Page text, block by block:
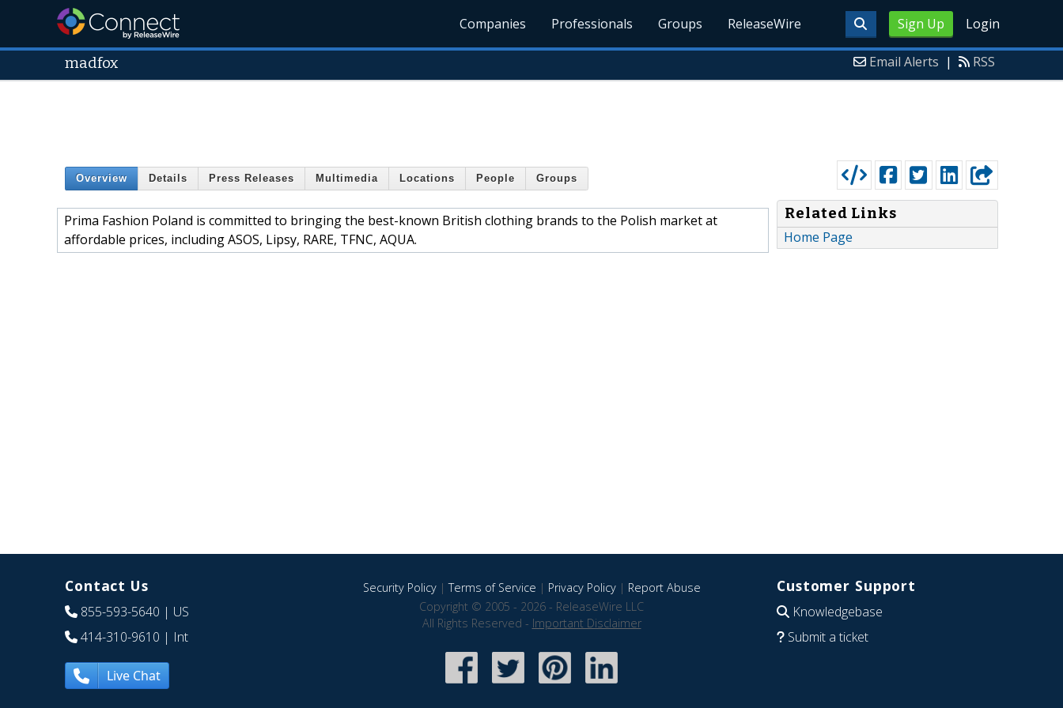
Sign Up Login
Companies Professionals Groups ReleaseWire
madfox Email Alerts | RSS
Overview Details Press Releases Multimedia Locations People Groups
Prima Fashion Poland is committed to bringing the best-known British clothing brands to the Polish market at
affordable prices, including ASOS, Lipsy, RARE, TFNC, AQUA.
Related Links
Home Page
Contact Us
855-593-5640 | US
414-310-9610 | Int
Live Chat
Security Policy|Terms of Service | Privacy Policy| Report Abuse
Copyright © 2005 - 2026 - ReleaseWire LLC
All Rights Reserved - Important Disclaimer
Customer Support
Knowledgebase
Submit a ticket